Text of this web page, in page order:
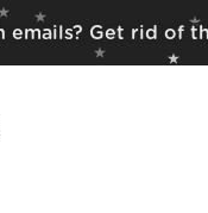
emails? Get rid of